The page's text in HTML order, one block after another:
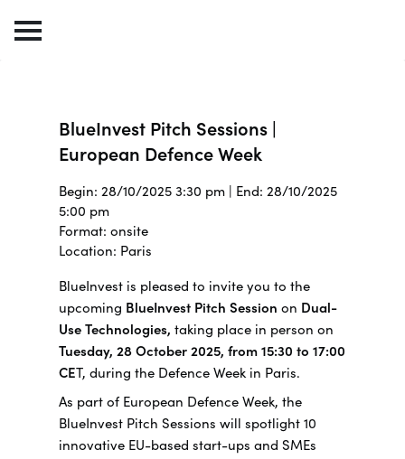
BlueInvest Pitch Sessions |
European Defence Week
Begin: 28/10/2025 3:30 pm | End: 28/10/2025
5:00 pm
Format: onsite
Location: Paris
BlueInvest is pleased to invite you to the
upcoming BlueInvest Pitch Session on Dual-
Use Technologies, taking place in person on
Tuesday, 28 October 2025, from 15:30 to 17:00
CET, during the Defence Week in Paris.
As part of European Defence Week, the
BlueInvest Pitch Sessions will spotlight 10
innovative EU-based start-ups and SMEs